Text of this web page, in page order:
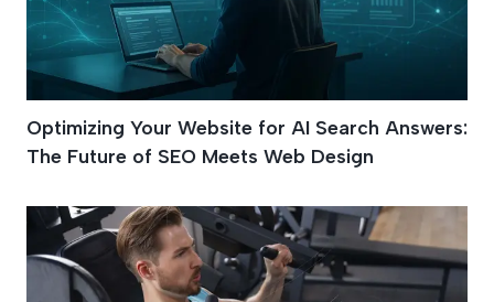
Optimizing Your Website for AI Search Answers:
The Future of SEO Meets Web Design